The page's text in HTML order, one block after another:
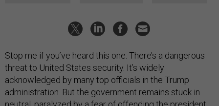
Stop me if you’ve heard this one: There’s a dangerous
threat to United States security. It’s widely
acknowledged by many top officials in the Trump
administration. But the government remains stuck in